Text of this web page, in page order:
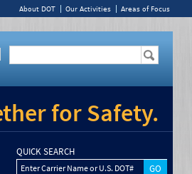
About DOT Our Activities Areas of Focus
for Safety.
QUICK SEARCH
Enter Carrier Name or U.S. DOT#